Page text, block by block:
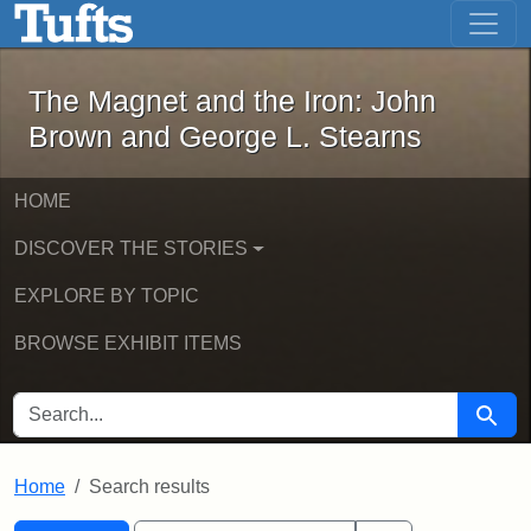
Skip to main content Skip to first result
The Magnet and the Iron: John
The Magnet and the Iron: John
Brown and George L. Stearns
HOME
DISCOVER THE STORIES
EXPLORE BY TOPIC
BROWSE EXHIBIT ITEMS
SEARCH FOR Search
Home Search results